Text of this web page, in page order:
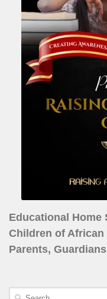
Educational Home
Children of
Parents,